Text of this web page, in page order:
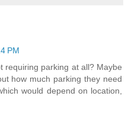
PM
requiring parking at all? Maybe
how much parking they need
would depend on location,